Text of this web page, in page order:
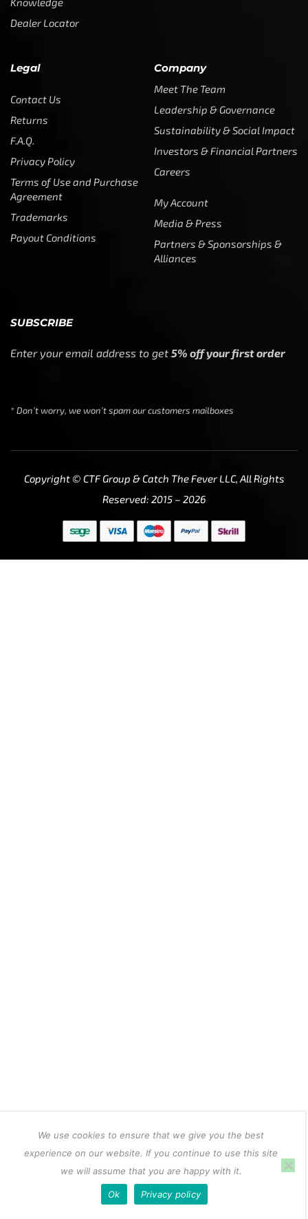
Dealer Locator
Legal
Contact Us
Returns
F.A.Q.
Privacy Policy
Terms of Use and Purchase
Agreement
Trademarks
Payout Conditions
Company
Meet The Team
Leadership & Governance
Sustainability & Social Impact
Investors & Financial Partners
Careers
My Account
Media & Press
Partners & Sponsorships &
Alliances
SUBSCRIBE
Enter your email address to get 5% off your first order
* Don’t worry, we won’t spam our customers mailboxes
Copyright © CTF Group & Catch The Fever LLC, All Rights
Reserved: 2015 – 2026
We use cookies to ensure that we give you the best
experience on our website. If you continue to use this site
we will assume that you are happy with it.
Ok Privacy policy